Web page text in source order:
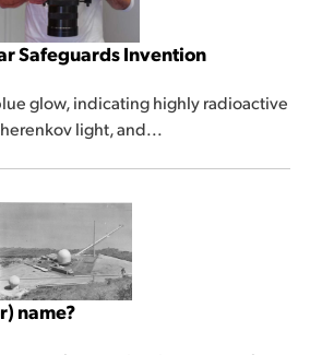
Safeguards Invention
glow, indicating highly radioactive
light, and...
name?